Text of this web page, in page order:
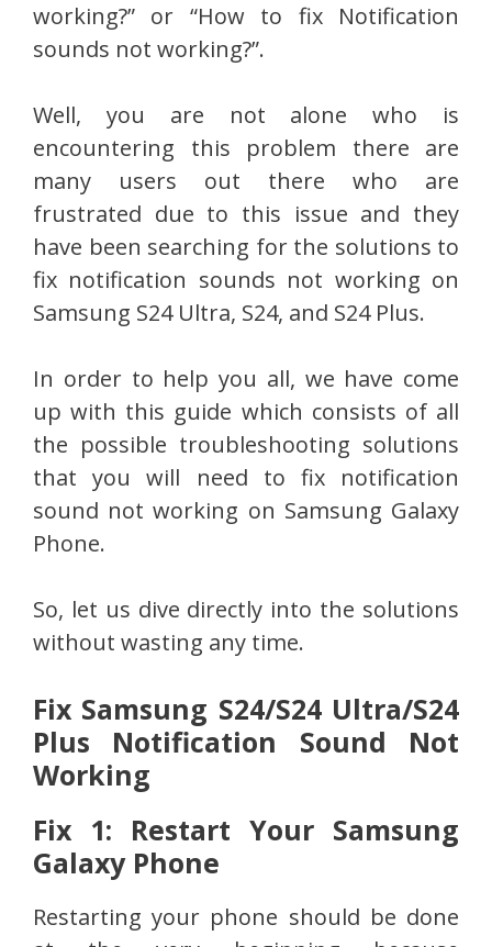
working?” or “How to fix Notification
sounds not working?”.
Well, you are not alone who is
encountering this problem there are
many users out there who are
frustrated due to this issue and they
have been searching for the solutions to
fix notification sounds not working on
Samsung S24 Ultra, S24, and S24 Plus.
In order to help you all, we have come
up with this guide which consists of all
the possible troubleshooting solutions
that you will need to fix notification
sound not working on Samsung Galaxy
Phone.
So, let us dive directly into the solutions
without wasting any time.
Fix Samsung S24/S24 Ultra/S24
Plus Notification Sound Not
Working
Fix 1: Restart Your Samsung
Galaxy Phone
Restarting your phone should be done